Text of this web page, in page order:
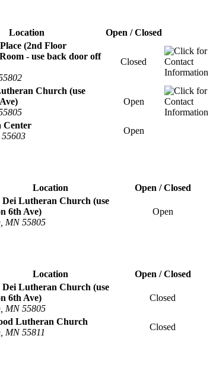
Location Open / Closed
(2nd Floor
- use back door off
Closed
Church (use
Open
Center
Open
Location Open / Closed
Lutheran Church (use
6th Ave)
MN 55805
Open
Location Open / Closed
Lutheran Church (use
6th Ave)
MN 55805
Closed
Lutheran Church
MN 55811
Closed